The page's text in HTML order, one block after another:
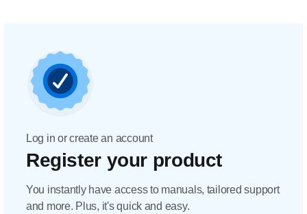
Log in or create an account
Register your product
You instantly have access to manuals, tailored support
and more. Plus, it's quick and easy.